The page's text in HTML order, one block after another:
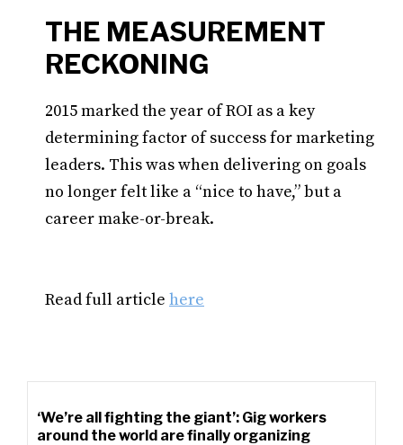
THE MEASUREMENT
RECKONING
2015 marked the year of ROI as a key
determining factor of success for marketing
leaders. This was when delivering on goals
no longer felt like a “nice to have,” but a
career make-or-break.
Read full article here
‘We’re all fighting the giant’: Gig workers
around the world are finally organizing